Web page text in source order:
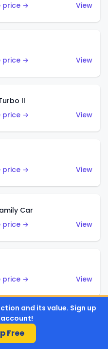
price →
View
price →
View
II
price →
View
price →
View
Car
price →
View
price →
View
Wagon
price →
and its value. Sign up
account!
Free